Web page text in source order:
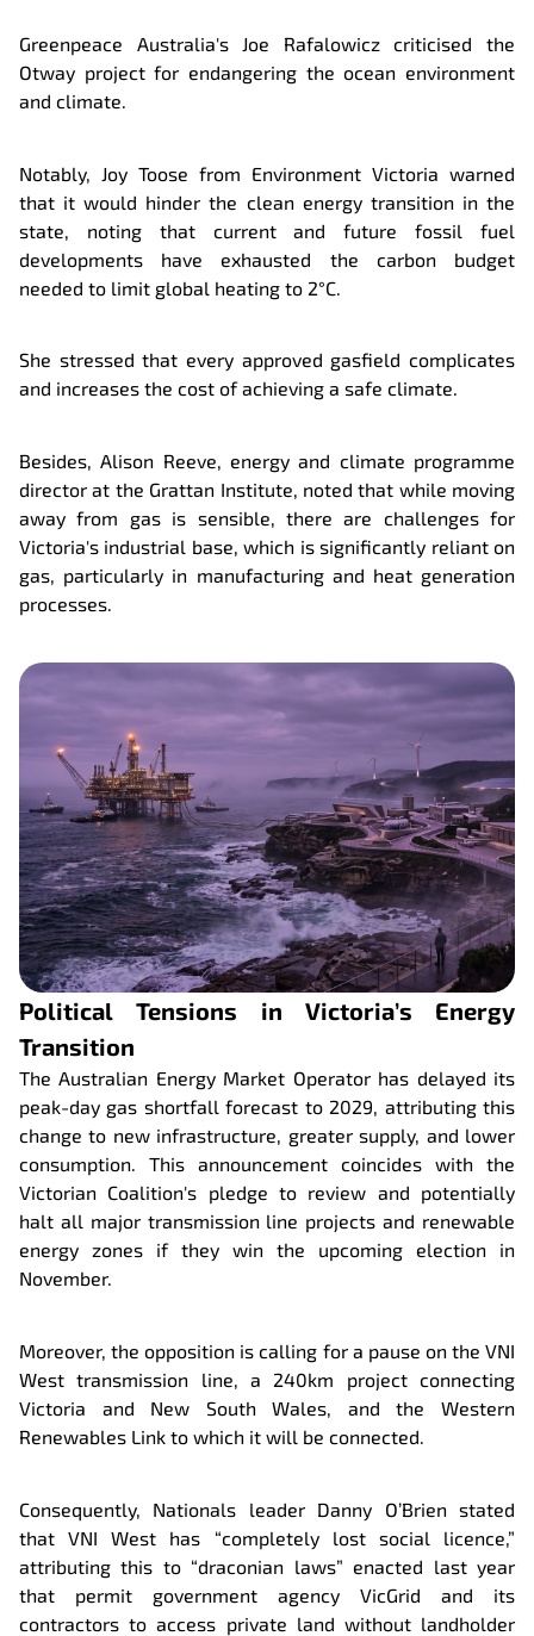
Greenpeace Australia's Joe Rafalowicz criticised the
Otway project for endangering the ocean environment
and climate.
Notably, Joy Toose from Environment Victoria warned
that it would hinder the clean energy transition in the
state, noting that current and future fossil fuel
developments have exhausted the carbon budget
needed to limit global heating to 2°C.
She stressed that every approved gasfield complicates
and increases the cost of achieving a safe climate.
Besides, Alison Reeve, energy and climate programme
director at the Grattan Institute, noted that while moving
away from gas is sensible, there are challenges for
Victoria's industrial base, which is significantly reliant on
gas, particularly in manufacturing and heat generation
processes.
Political Tensions in Victoria’s Energy
Transition
The Australian Energy Market Operator has delayed its
peak-day gas shortfall forecast to 2029, attributing this
change to new infrastructure, greater supply, and lower
consumption. This announcement coincides with the
Victorian Coalition's pledge to review and potentially
halt all major transmission line projects and renewable
energy zones if they win the upcoming election in
November.
Moreover, the opposition is calling for a pause on the VNI
West transmission line, a 240km project connecting
Victoria and New South Wales, and the Western
Renewables Link to which it will be connected.
Consequently, Nationals leader Danny O’Brien stated
that VNI West has “completely lost social licence,”
attributing this to “draconian laws” enacted last year
that permit government agency VicGrid and its
contractors to access private land without landholder